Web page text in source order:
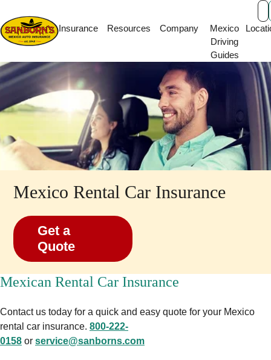
Main Navigation
Insurance Resources Company
Mexico
Driving
Guides
Mexico Rental Car Insurance
Get a
Quote
Mexican Rental Car Insurance
Contact us today for a quick and easy quote for your Mexico
rental car insurance. 800-222-
0158 or service@sanborns.com